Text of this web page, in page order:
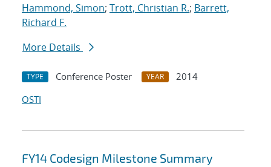
Hammond, Simon; Trott, Christian R.; Barrett,
Richard F.
More Details
TYPE Conference Poster YEAR
2014
OSTI
FY14 Codesign Milestone Summary